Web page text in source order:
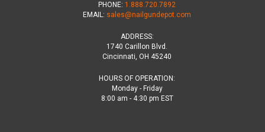
PHONE: 1.888.720.7892
EMAIL: sales@nailgundepot.com
ADDRESS:
1740 Carillon Blvd.
Cincinnati, OH 45240
HOURS OF OPERATION:
Monday - Friday
8:00 am - 4:30 pm EST